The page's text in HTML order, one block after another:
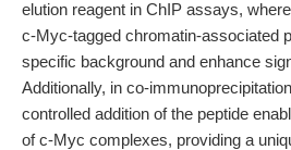
elution reagent in ChIP assays,
c-Myc-tagged chromatin-associated
specific background and enhance
Additionally, in co-
controlled addition of the peptide
of c-Myc complexes, providing a